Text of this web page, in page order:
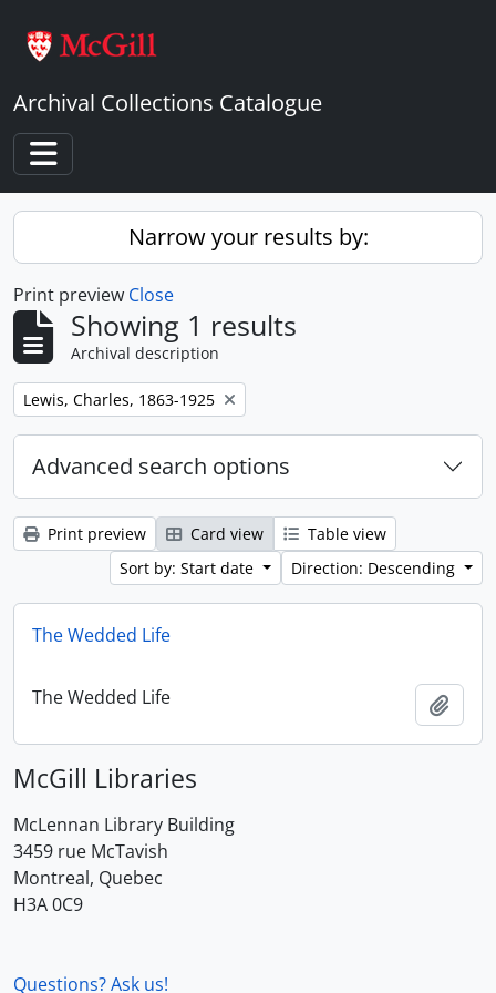
Archival Collections Catalogue
Toggle navigation
Narrow your results by:
Print preview Close
Showing 1 results
Archival description
Remove filter:
Lewis, Charles, 1863-1925
Advanced search options
Print preview Card view
Table view
Sort by: Start date
Direction: Descending
The Wedded Life
The Wedded Life
McGill Libraries
McLennan Library Building
3459 rue McTavish
Montreal, Quebec
H3A 0C9
Questions? Ask us!